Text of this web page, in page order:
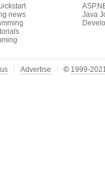
news
Java
Advertise © 1999-